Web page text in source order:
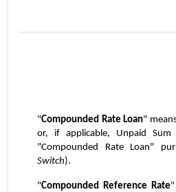
"Compounded Rate Loan"
or, if applicable, Unpaid
"Compounded Rate Loan"
Switch).
"Compounded Reference Rate